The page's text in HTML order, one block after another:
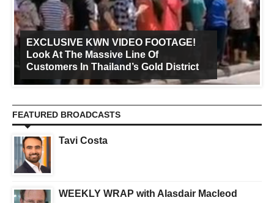
EXCLUSIVE KWN VIDEO FOOTAGE!
Look At The Massive Line Of
Customers In Thailand’s Gold District
FEATURED BROADCASTS
Tavi Costa
WEEKLY WRAP with Alasdair Macleod